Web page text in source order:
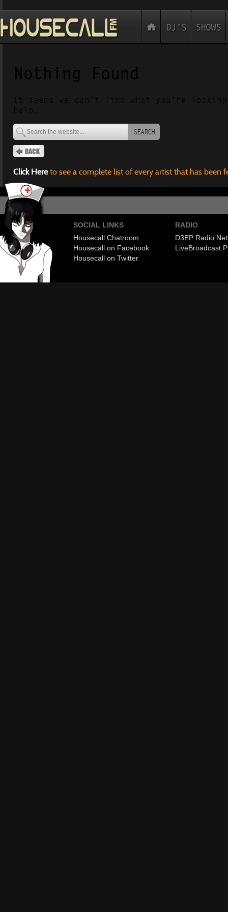
Nothing Found
It seems we can’t find what you’re
help.
SEARCH
Click Hereto see a complete list of every artist that has been
SOCIAL LINKS
Housecall Chatroom
Housecall on Facebook
Housecall on Twitter
RADIO
D3EP Radio
LiveBroadcast